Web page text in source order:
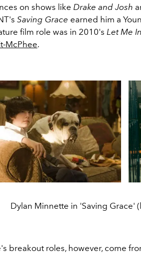
on shows like Drake and Josh
Saving Grace earned him a
film role was in 2010's Let Me In
McPhee.
Dylan Minnette in 'Saving Grace'
breakout roles, however, come